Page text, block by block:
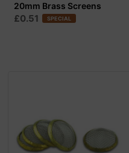
20mm Brass Screens
£0.51 SPECIAL